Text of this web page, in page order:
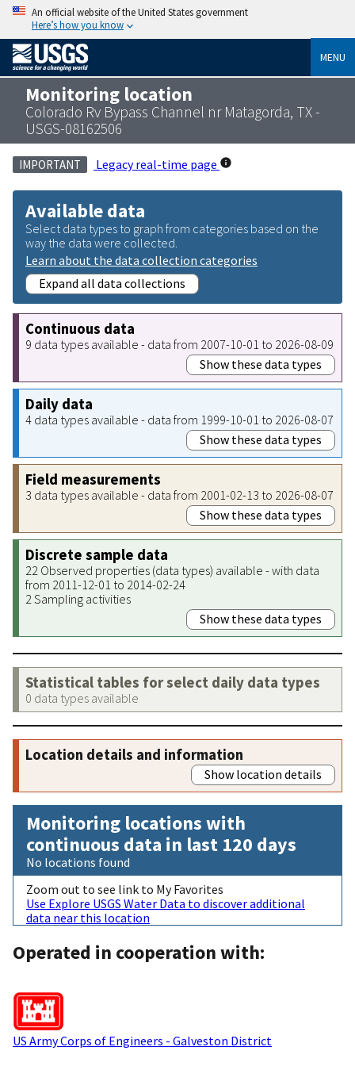
An official website of the United States government
Here’s how you know
MENU
Monitoring location
Colorado Rv Bypass Channel nr Matagorda, TX -
USGS-08162506
IMPORTANT Legacy real-time page
Available data
Select data types to graph from categories based on the
way the data were collected.
Learn about the data collection categories
Expand all data collections
Continuous data
9 data types available - data from 2007-10-01 to 2026-08-09
Show these data types
Daily data
4 data types available - data from 1999-10-01 to 2026-08-07
Show these data types
Field measurements
3 data types available - data from 2001-02-13 to 2026-08-07
Show these data types
Discrete sample data
22 Observed properties (data types) available - with data
from 2011-12-01 to 2014-02-24
2 Sampling activities
Show these data types
Statistical tables for select daily data types
0 data types available
Location details and information
Show location details
Monitoring locations with
continuous data in last 120 days
No locations found
Zoom out to see link to My Favorites
Use Explore USGS Water Data to discover additional
data near this location
Operated in cooperation with:
US Army Corps of Engineers - Galveston District